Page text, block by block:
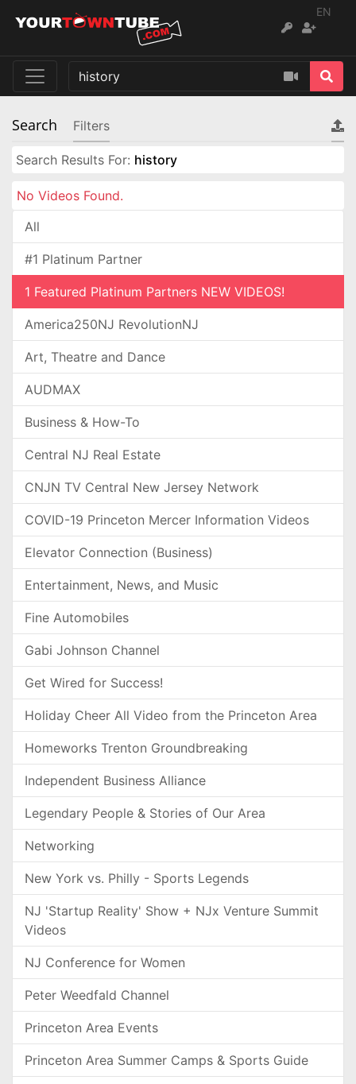
EN
Search Filters
Search Results For: history
No Videos Found.
All
#1 Platinum Partner
1 Featured Platinum Partners NEW VIDEOS!
America250NJ RevolutionNJ
Art, Theatre and Dance
AUDMAX
Business & How-To
Central NJ Real Estate
CNJN TV Central New Jersey Network
COVID-19 Princeton Mercer Information Videos
Elevator Connection (Business)
Entertainment, News, and Music
Fine Automobiles
Gabi Johnson Channel
Get Wired for Success!
Holiday Cheer All Video from the Princeton Area
Homeworks Trenton Groundbreaking
Independent Business Alliance
Legendary People & Stories of Our Area
Networking
New York vs. Philly - Sports Legends
NJ 'Startup Reality' Show + NJx Venture Summit
Videos
NJ Conference for Women
Peter Weedfald Channel
Princeton Area Events
Princeton Area Summer Camps & Sports Guide